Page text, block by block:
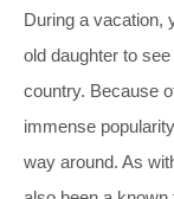
During a vacation,
old daughter to
country. Because
immense
way around. As